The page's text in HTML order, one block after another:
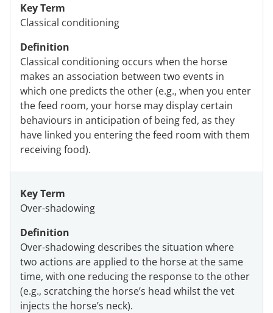
Key Term
Classical conditioning
Definition
Classical conditioning occurs when the horse
makes an association between two events in
which one predicts the other (e.g., when you enter
the feed room, your horse may display certain
behaviours in anticipation of being fed, as they
have linked you entering the feed room with them
receiving food).
Key Term
Over-shadowing
Definition
Over-shadowing describes the situation where
two actions are applied to the horse at the same
time, with one reducing the response to the other
(e.g., scratching the horse’s head whilst the vet
injects the horse’s neck).